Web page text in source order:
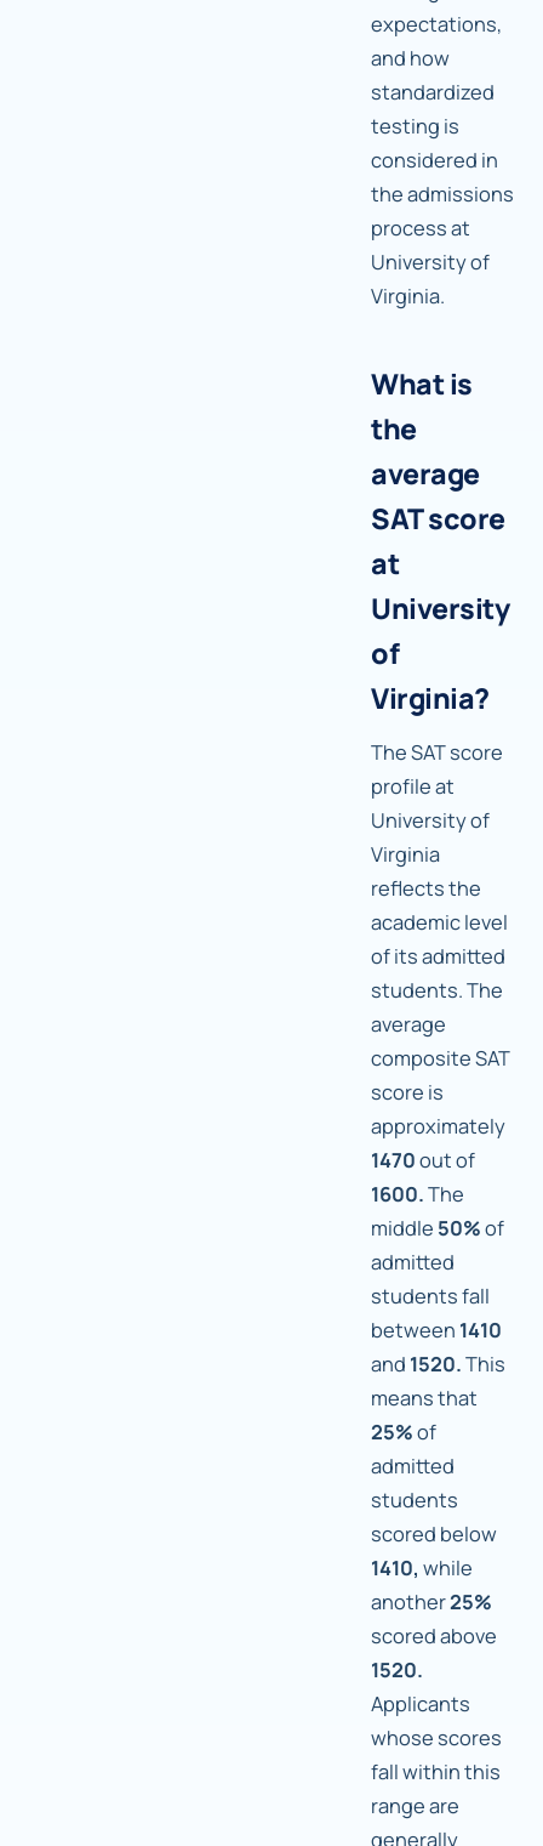
expectations,
and how
standardized
testing is
considered in
the admissions
process at
University of
Virginia.
What is
the
average
SAT score
at
University
of
Virginia?
The SAT score
profile at
University of
Virginia
reflects the
academic level
of its admitted
students. The
average
composite SAT
score is
approximately
1470out of
1600.The
middle 50%of
admitted
students fall
between 1410
and 1520.This
means that
25%of
admitted
students
scored below
1410, while
another25%
scored above
1520.
Applicants
whose scores
fall within this
range are
generally